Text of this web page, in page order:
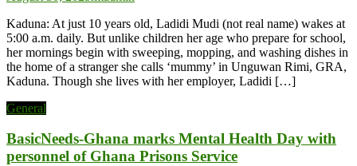
Kaduna: At just 10 years old, Ladidi Mudi (not real name) wakes at
5:00 a.m. daily. But unlike children her age who prepare for school,
her mornings begin with sweeping, mopping, and washing dishes in
the home of a stranger she calls ‘mummy’ in Unguwan Rimi, GRA,
Kaduna. Though she lives with her employer, Ladidi […]
General
BasicNeeds-Ghana marks Mental Health Day with
personnel of Ghana Prisons Service